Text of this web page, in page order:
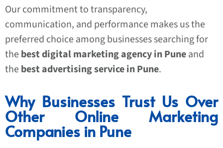
Our commitment to transparency,
communication, and performance makes us the
preferred choice among businesses searching for
thebest digital marketing agency in Puneand
thebest advertising service in Pune.
Why Businesses Trust Us Over
Other Online Marketing
Companies in Pune